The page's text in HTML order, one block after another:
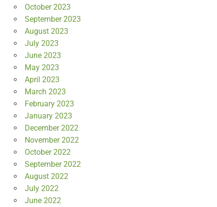
October 2023
September 2023
August 2023
July 2023
June 2023
May 2023
April 2023
March 2023
February 2023
January 2023
December 2022
November 2022
October 2022
September 2022
August 2022
July 2022
June 2022